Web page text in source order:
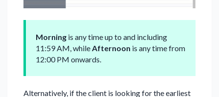
Morning is any time up to and including
11:59 AM, while Afternoon is any time from
12:00 PM onwards.
Alternatively, if the client is looking for the earliest